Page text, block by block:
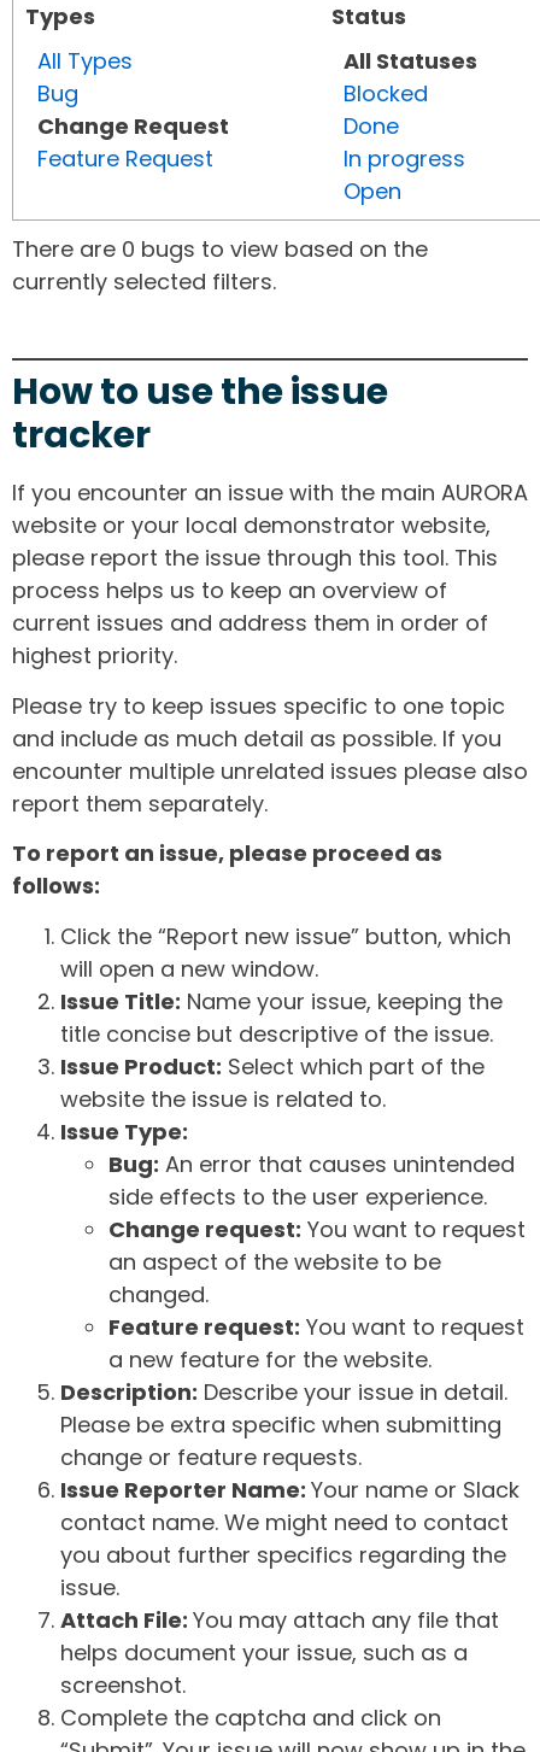
Types
All Types
Bug
Change Request
Feature Request
Status
All Statuses
Blocked
Done
In progress
Open
There are 0 bugs to view based on the
currently selected filters.
How to use the issue
tracker
If you encounter an issue with the main AURORA
website or your local demonstrator website,
please report the issue through this tool. This
process helps us to keep an overview of
current issues and address them in order of
highest priority.
Please try to keep issues specific to one topic
and include as much detail as possible. If you
encounter multiple unrelated issues please also
report them separately.
To report an issue, please proceed as
follows:
Click the “Report new issue” button, which
will open a new window.
Issue Title: Name your issue, keeping the
title concise but descriptive of the issue.
Issue Product: Select which part of the
website the issue is related to.
Issue Type:
Bug: An error that causes unintended
side effects to the user experience.
Change request: You want to request
an aspect of the website to be
changed.
Feature request: You want to request
a new feature for the website.
Description: Describe your issue in detail.
Please be extra specific when submitting
change or feature requests.
Issue Reporter Name: Your name or Slack
contact name. We might need to contact
you about further specifics regarding the
issue.
Attach File: You may attach any file that
helps document your issue, such as a
screenshot.
Complete the captcha and click on